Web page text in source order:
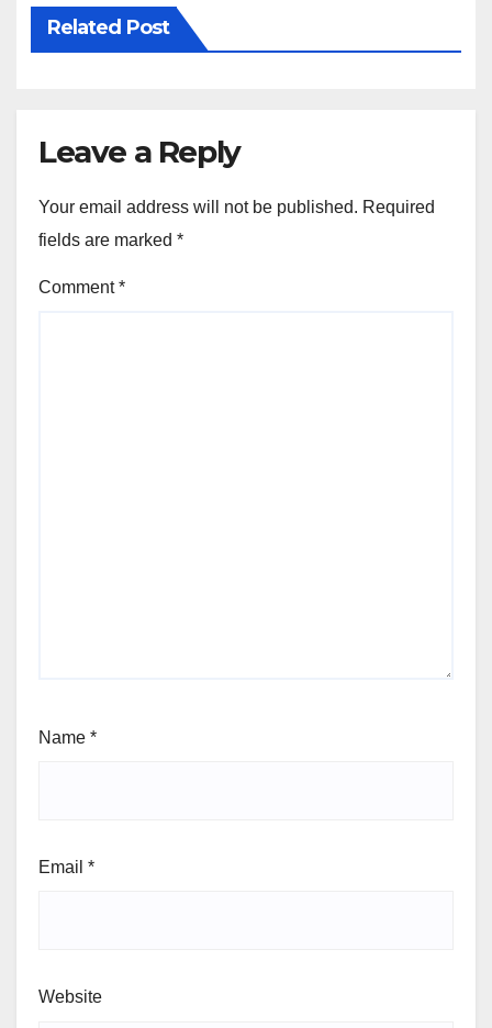
Related Post
Leave a Reply
Your email address will not be published. Required
fields are marked *
Comment*
Name *
Email *
Website